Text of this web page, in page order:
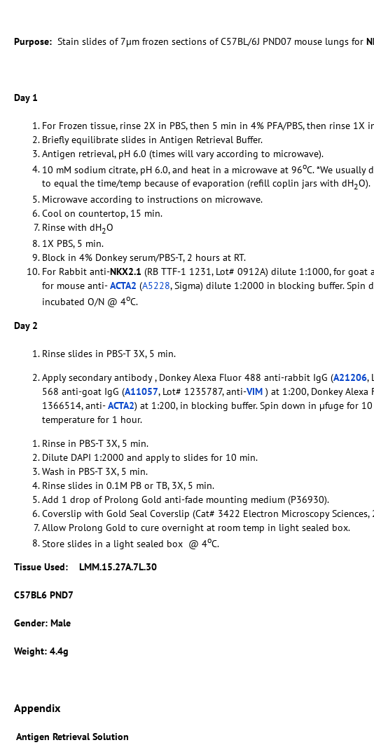
Purpose: Stain slides of 7µm frozen sections of C57BL/6J PND07 mouse lungs for
Day 1
For Frozen tissue, rinse 2X in PBS, then 5 min in 4% PFA/PBS, then rinse 1X
Briefly equilibrate slides in Antigen Retrieval Buffer.
Antigen retrieval, pH 6.0 (times will vary according to microwave).
10 mM sodium citrate, pH 6.0, and heat in a microwave at 96oC. *We usually
to equal the time/temp because of evaporation (refill coplin jars with dH2O).
Microwave according to instructions on microwave.
Cool on countertop, 15 min.
Rinse with dH2O
1X PBS, 5 min.
Block in 4% Donkey serum/PBS-T, 2 hours at RT.
For Rabbit anti-NKX2.1 (RB TTF-1 1231, Lot# 0912A) dilute 1:1000, for goat
for mouse anti-ACTA2 (A5228, Sigma) dilute 1:2000 in blocking buffer. Spin
incubated O/N @ 4oC.
Day 2
Rinse slides in PBS-T 3X, 5 min.
Apply secondary antibody , Donkey Alexa Fluor 488 anti-rabbit IgG (A21206,
568 anti-goat IgG (A11057, Lot# 1235787, anti-VIM ) at 1:200, Donkey
1366514, anti-ACTA2) at 1:200, in blocking buffer. Spin down in µfuge for
temperature for 1 hour.
Rinse in PBS-T 3X, 5 min.
Dilute DAPI 1:2000 and apply to slides for 10 min.
Wash in PBS-T 3X, 5 min.
Rinse slides in 0.1M PB or TB, 3X, 5 min.
Add 1 drop of Prolong Gold anti-fade mounting medium (P36930).
Coverslip with Gold Seal Coverslip (Cat# 3422 Electron Microscopy Sciences,
Allow Prolong Gold to cure overnight at room temp in light sealed box.
Store slides in a light sealed box @ 4oC.
Tissue Used:
LMM.15.27A.7L.30
C57BL6 PND7
Gender: Male
Weight: 4.4g
Appendix
Antigen Retrieval Solution